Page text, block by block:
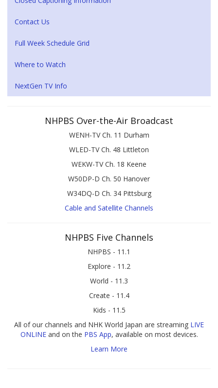
Contact Us
Full Week Schedule Grid
Where to Watch
NextGen TV Info
NHPBS Over-the-Air Broadcast
WENH-TV Ch. 11 Durham
WLED-TV Ch. 48 Littleton
WEKW-TV Ch. 18 Keene
W50DP-D Ch. 50 Hanover
W34DQ-D Ch. 34 Pittsburg
Cable and Satellite Channels
NHPBS Five Channels
NHPBS - 11.1
Explore - 11.2
World - 11.3
Create - 11.4
Kids - 11.5
All of our channels and NHK World Japan are streaming LIVE
ONLINEand on the PBS App, available on most devices.
Learn More